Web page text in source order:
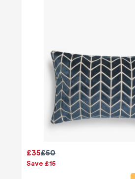
£50
£35
Save £15